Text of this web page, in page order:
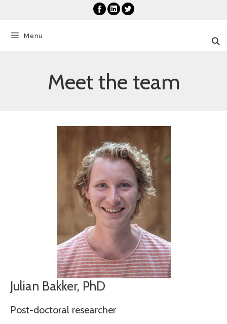
contentMenu
Meet the team
Julian Bakker, PhD
Post-doctoral researcher